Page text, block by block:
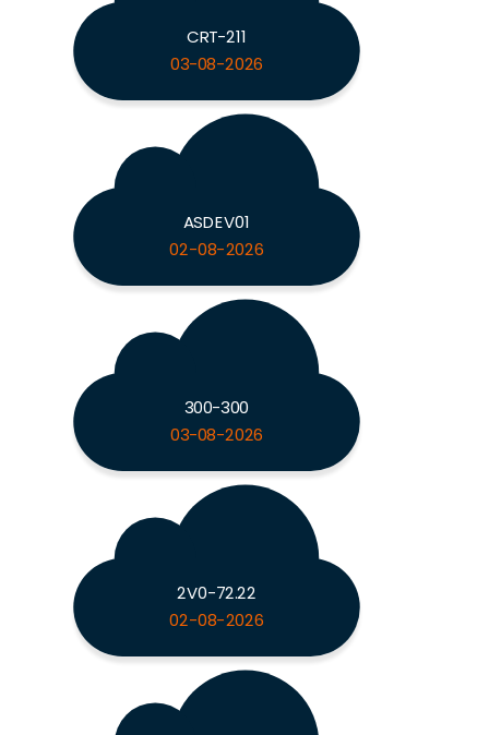
CRT-211
03-08-2026
ASDEV01
02-08-2026
300-300
03-08-2026
2V0-72.22
02-08-2026